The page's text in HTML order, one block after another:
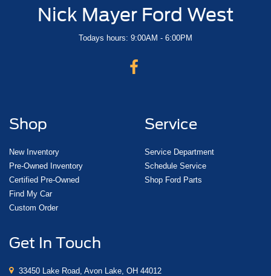
Nick Mayer Ford West
Todays hours: 9:00AM - 6:00PM
Shop
New Inventory
Pre-Owned Inventory
Certified Pre-Owned
Find My Car
Custom Order
Service
Service Department
Schedule Service
Shop Ford Parts
Get In Touch
33450 Lake Road, Avon Lake, OH 44012